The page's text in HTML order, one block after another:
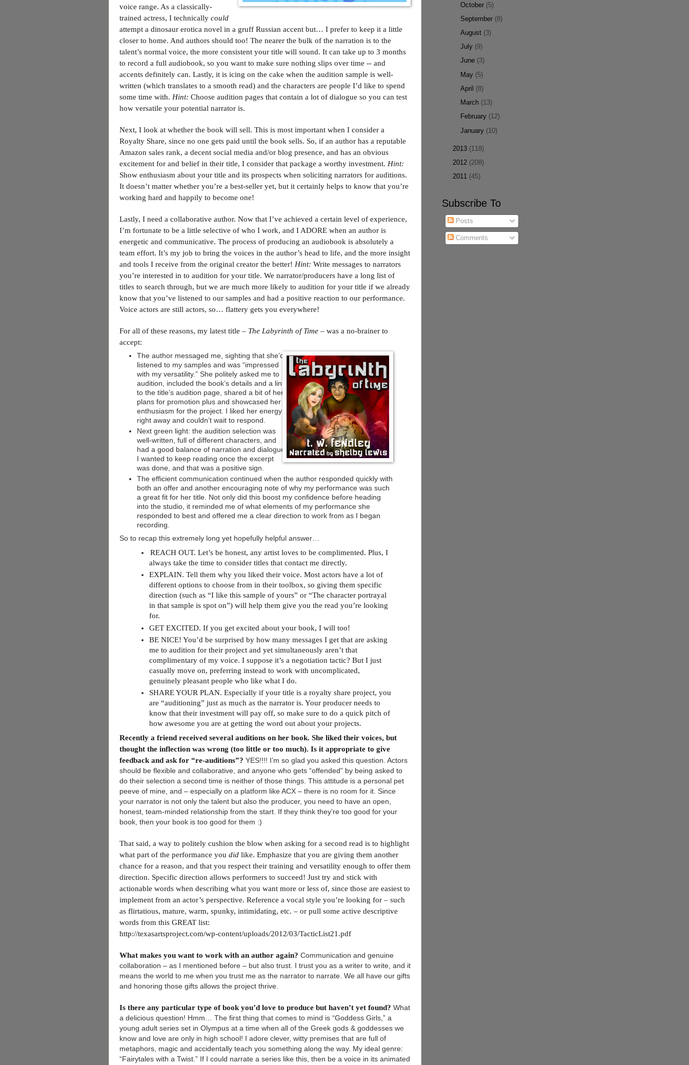
voice range. As a classically-
trained actress, I technically could
attempt a dinosaur erotica novel in a gruff Russian accent but… I prefer to keep it a little
closer to home. And authors should too! The nearer the bulk of the narration is to the
talent’s normal voice, the more consistent your title will sound. It can take up to 3 months
to record a full audiobook, so you want to make sure nothing slips over time -- and
accents definitely can. Lastly, it is icing on the cake when the audition sample is well-
written (which translates to a smooth read) and the characters are people I’d like to spend
some time with. Hint: Choose audition pages that contain a lot of dialogue so you can test
how versatile your potential narrator is.
Next, I look at whether the book will sell. This is most important when I consider a
Royalty Share, since no one gets paid until the book sells. So, if an author has a reputable
Amazon sales rank, a decent social media and/or blog presence, and has an obvious
excitement for and belief in their title, I consider that package a worthy investment. Hint:
Show enthusiasm about your title and its prospects when soliciting narrators for auditions.
It doesn’t matter whether you’re a best-seller yet, but it certainly helps to know that you’re
working hard and happily to become one!
Lastly, I need a collaborative author. Now that I’ve achieved a certain level of experience,
I’m fortunate to be a little selective of who I work, and I ADORE when an author is
energetic and communicative. The process of producing an audiobook is absolutely a
team effort. It’s my job to bring the voices in the author’s head to life, and the more insight
and tools I receive from the original creator the better! Hint: Write messages to narrators
you’re interested in to audition for your title. We narrator/producers have a long list of
titles to search through, but we are much more likely to audition for your title if we already
know that you’ve listened to our samples and had a positive reaction to our performance.
Voice actors are still actors, so… flattery gets you everywhere!
For all of these reasons, my latest title – The Labyrinth of Time – was a no-brainer to
accept:
The author messaged me, sighting that she’d
listened to my samples and was “impressed
with my versatility.” She politely asked me to
audition, included the book’s details and a link
to the title’s audition page, shared a bit of her
plans for promotion plus and showcased her
enthusiasm for the project. I liked her energy
right away and couldn’t wait to respond.
Next green light: the audition selection was
well-written, full of different characters, and
had a good balance of narration and dialogue.
I wanted to keep reading once the excerpt
was done, and that was a positive sign.
The efficient communication continued when the author responded quickly with
both an offer and another encouraging note of why my performance was such
a great fit for her title. Not only did this boost my confidence before heading
into the studio, it reminded me of what elements of my performance she
responded to best and offered me a clear direction to work from as I began
recording.
So to recap this extremely long yet hopefully helpful answer…
REACH OUT. Let’s be honest, any artist loves to be complimented. Plus, I
always take the time to consider titles that contact me directly.
EXPLAIN. Tell them why you liked their voice. Most actors have a lot of
different options to choose from in their toolbox, so giving them specific
direction (such as “I like this sample of yours” or “The character portrayal
in that sample is spot on”) will help them give you the read you’re looking
for.
GET EXCITED. If you get excited about your book, I will too!
BE NICE! You’d be surprised by how many messages I get that are asking
me to audition for their project and yet simultaneously aren’t that
complimentary of my voice. I suppose it’s a negotiation tactic? But I just
casually move on, preferring instead to work with uncomplicated,
genuinely pleasant people who like what I do.
SHARE YOUR PLAN. Especially if your title is a royalty share project, you
are “auditioning” just as much as the narrator is. Your producer needs to
know that their investment will pay off, so make sure to do a quick pitch of
how awesome you are at getting the word out about your projects.
Recently a friend received several auditions on her book. She liked their voices, but
thought the inflection was wrong (too little or too much). Is it appropriate to give
feedback and ask for “re-auditions”? YES!!!! I’m so glad you asked this question. Actors
should be flexible and collaborative, and anyone who gets “offended” by being asked to
do their selection a second time is neither of those things. This attitude is a personal pet
peeve of mine, and – especially on a platform like ACX – there is no room for it. Since
your narrator is not only the talent but also the producer, you need to have an open,
honest, team-minded relationship from the start. If they think they’re too good for your
book, then your book is too good for them :)
That said, a way to politely cushion the blow when asking for a second read is to highlight
what part of the performance you did like. Emphasize that you are giving them another
chance for a reason, and that you respect their training and versatility enough to offer them
direction. Specific direction allows performers to succeed! Just try and stick with
actionable words when describing what you want more or less of, since those are easiest to
implement from an actor’s perspective. Reference a vocal style you’re looking for – such
as flirtatious, mature, warm, spunky, intimidating, etc. – or pull some active descriptive
words from this GREAT list:
http://texasartsproject.com/wp-content/uploads/2012/03/TacticList21.pdf
What makes you want to work with an author again? Communication and genuine
collaboration – as I mentioned before – but also trust. I trust you as a writer to write, and it
means the world to me when you trust me as the narrator to narrate. We all have our gifts
and honoring those gifts allows the project thrive.
Is there any particular type of book you’d love to produce but haven’t yet found? What
a delicious question! Hmm… The first thing that comes to mind is “Goddess Girls,” a
young adult series set in Olympus at a time when all of the Greek gods & goddesses we
know and love are only in high school! I adore clever, witty premises that are full of
metaphors, magic and accidentally teach you something along the way. My ideal genre:
“Fairytales with a Twist.” If I could narrate a series like this, then be a voice in its animated
►October (5)
September (8)
►August (3)
►July (9)
►June (3)
May (5)
►April (8)
March (13)
February (12)
►January (10)
2013 (118)
2012 (208)
2011 (45)
Subscribe To
Posts
Comments